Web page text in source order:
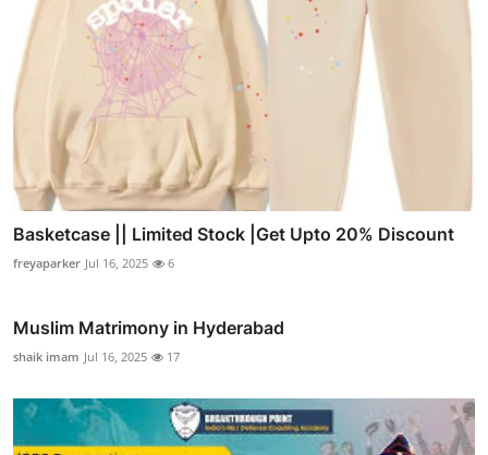
Basketcase || Limited Stock |Get Upto 20% Discount
freyaparker Jul 16, 2025 6
Muslim Matrimony in Hyderabad
shaik imam Jul 16, 2025 17